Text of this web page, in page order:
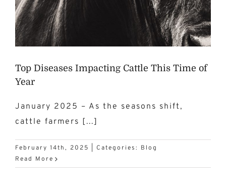
Top Diseases Impacting Cattle This Time of
Year
January 2025 – As the seasons shift,
cattle farmers [...]
February 14th, 2025 Categories: Blog
Read More